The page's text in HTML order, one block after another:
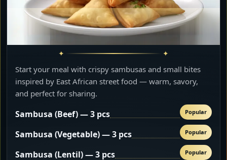
Start your meal with crispy sambusas and small bites
inspired by East African street food — warm, savory,
and perfect for sharing.
Sambusa (Beef) — 3 pcs Popular
Sambusa (Vegetable) — 3 pcs Popular
Sambusa (Lentil) — 3 pcs Popular